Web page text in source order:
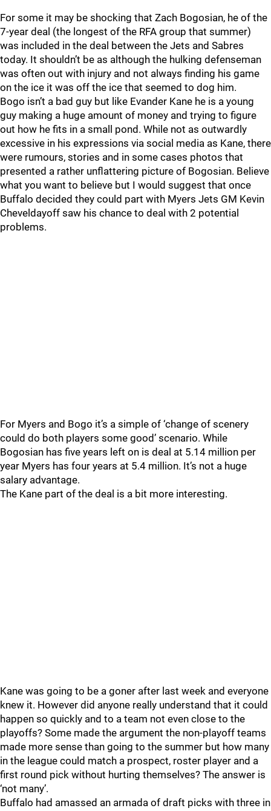
For some it may be shocking that Zach Bogosian, he of the
7-year deal (the longest of the RFA group that summer)
was included in the deal between the Jets and Sabres
today. It shouldn’t be as although the hulking defenseman
was often out with injury and not always finding his game
on the ice it was off the ice that seemed to dog him.
Bogo isn’t a bad guy but like Evander Kane he is a young
guy making a huge amount of money and trying to figure
out how he fits in a small pond. While not as outwardly
excessive in his expressions via social media as Kane, there
were rumours, stories and in some cases photos that
presented a rather unflattering picture of Bogosian. Believe
what you want to believe but I would suggest that once
Buffalo decided they could part with Myers Jets GM Kevin
Cheveldayoff saw his chance to deal with 2 potential
problems.
For Myers and Bogo it’s a simple of ‘change of scenery
could do both players some good’ scenario. While
Bogosian has five years left on is deal at 5.14 million per
year Myers has four years at 5.4 million. It’s not a huge
salary advantage.
The Kane part of the deal is a bit more interesting.
Kane was going to be a goner after last week and everyone
knew it. However did anyone really understand that it could
happen so quickly and to a team not even close to the
playoffs? Some made the argument the non-playoff teams
made more sense than going to the summer but how many
in the league could match a prospect, roster player and a
first round pick without hurting themselves? The answer is
‘not many’.
Buffalo had amassed an armada of draft picks with three in